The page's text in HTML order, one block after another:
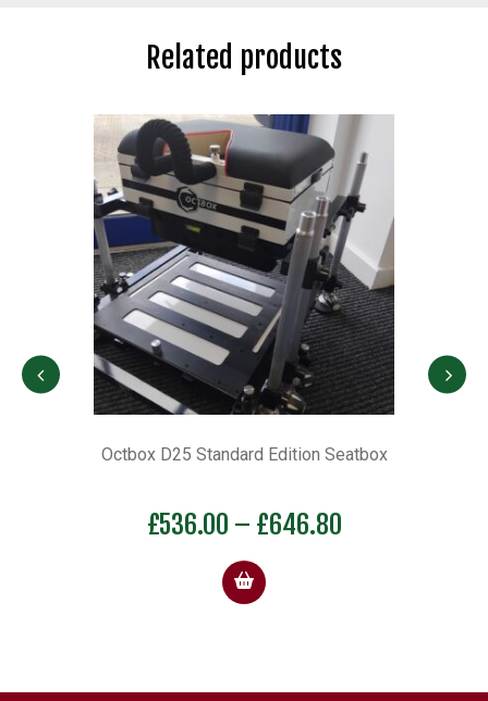
Related products
Octbox D25 Standard Edition Seatbox
£536.00 – £646.80Price